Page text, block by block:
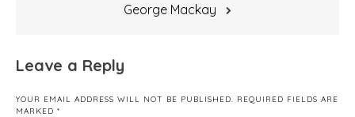
George Mackay
Leave a Reply
YOUR EMAIL ADDRESS WILL NOT BE PUBLISHED.
REQUIRED FIELDS ARE
MARKED *